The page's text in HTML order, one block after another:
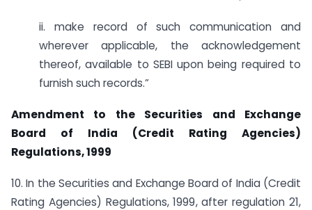
ii. make record of such communication and
wherever applicable, the acknowledgement
thereof, available to SEBI upon being required to
furnish such records.”
Amendment to the Securities and Exchange
Board of India (Credit Rating Agencies)
Regulations, 1999
10. In the Securities and Exchange Board of India (Credit
Rating Agencies) Regulations, 1999, after regulation 21,